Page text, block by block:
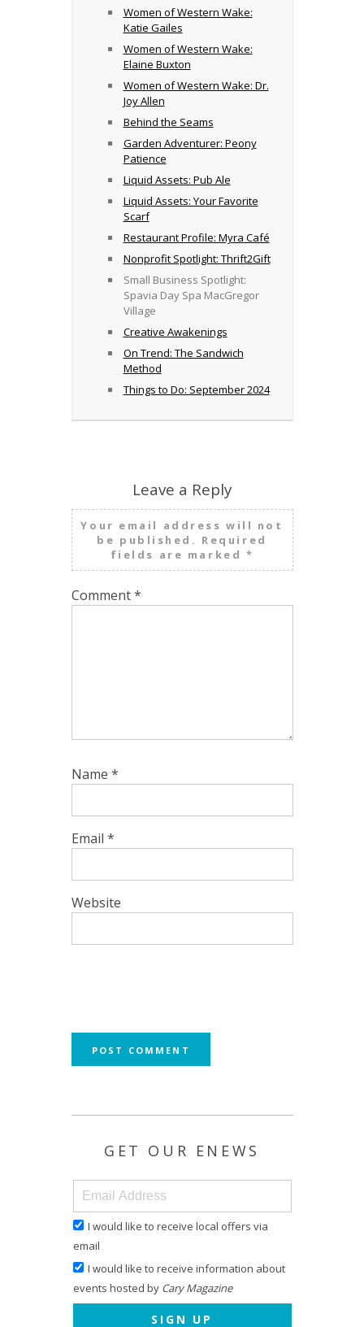
Women of Western Wake:
Katie Gailes
Women of Western Wake:
Elaine Buxton
Women of Western Wake: Dr.
Joy Allen
Behind the Seams
Garden Adventurer: Peony
Patience
Liquid Assets: Pub Ale
Liquid Assets: Your Favorite
Scarf
Restaurant Profile: Myra Café
Nonprofit Spotlight: Thrift2Gift
Small Business Spotlight:
Spavia Day Spa MacGregor
Village
Creative Awakenings
On Trend: The Sandwich
Method
Things to Do: September 2024
Leave a Reply
Your email address will not
be published. Required
fields are marked *
Comment*
Name *
Email *
Website
GET OUR ENEWS
I would like to receive local offers via
email
I would like to receive information about
events hosted by Cary Magazine